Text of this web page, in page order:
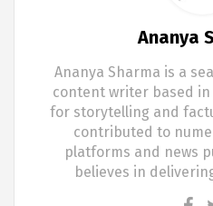
Ananya
Ananya Sharma is a
content writer based
for storytelling and
contributed to
platforms and news
believes in